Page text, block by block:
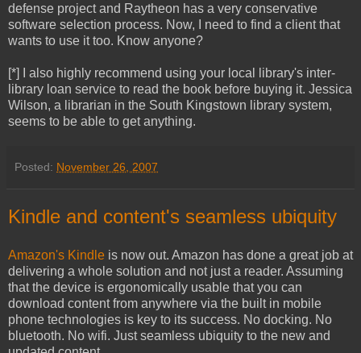
defense project and Raytheon has a very conservative
software selection process. Now, I need to find a client that
wants to use it too. Know anyone?
[*] I also highly recommend using your local library's inter-
library loan service to read the book before buying it. Jessica
Wilson, a librarian in the South Kingstown library system,
seems to be able to get anything.
Posted: November 26, 2007
Kindle and content's seamless ubiquity
Amazon's Kindle is now out. Amazon has done a great job at
delivering a whole solution and not just a reader. Assuming
that the device is ergonomically usable that you can
download content from anywhere via the built in mobile
phone technologies is key to its success. No docking. No
bluetooth. No wifi. Just seamless ubiquity to the new and